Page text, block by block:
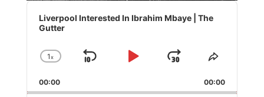
Audio
Player
Liverpool Interested In Ibrahim Mbaye | The
Gutter
Change
Rate
1x
Skip
Play
Jump
Forward
Share
Episode
00:00 00:00